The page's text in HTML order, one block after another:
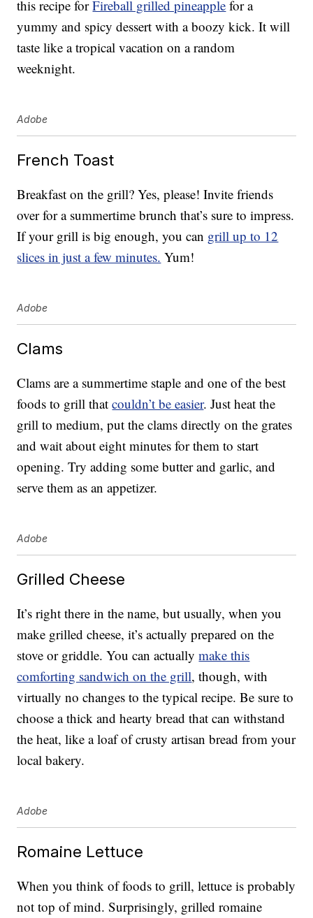
this recipe forFireball grilled pineapple for a
yummy and spicy dessert with a boozy kick. It will
taste like a tropical vacation on a random
weeknight.
Adobe
French Toast
Breakfast on the grill? Yes, please! Invite friends
over for a summertime brunch that’s sure to impress.
If your grill is big enough, you can grill up to 12
slices in just a few minutes. Yum!
Adobe
Clams
Clams are a summertime staple and one of the best
foods to grill thatcouldn’t be easier. Just heat the
grill to medium, put the clams directly on the grates
and wait about eight minutes for them to start
opening. Try adding some butter and garlic, and
serve them as an appetizer.
Adobe
Grilled Cheese
It’s right there in the name, but usually, when you
make grilled cheese, it’s actually prepared on the
stove or griddle. You can actuallymake this
comforting sandwich on the grill, though, with
virtually no changes to the typical recipe. Be sure to
choose a thick and hearty bread that can withstand
the heat, like a loaf of crusty artisan bread from your
local bakery.
Adobe
Romaine Lettuce
When you think of foods to grill, lettuce is probably
not top of mind. Surprisingly, grilled romaine